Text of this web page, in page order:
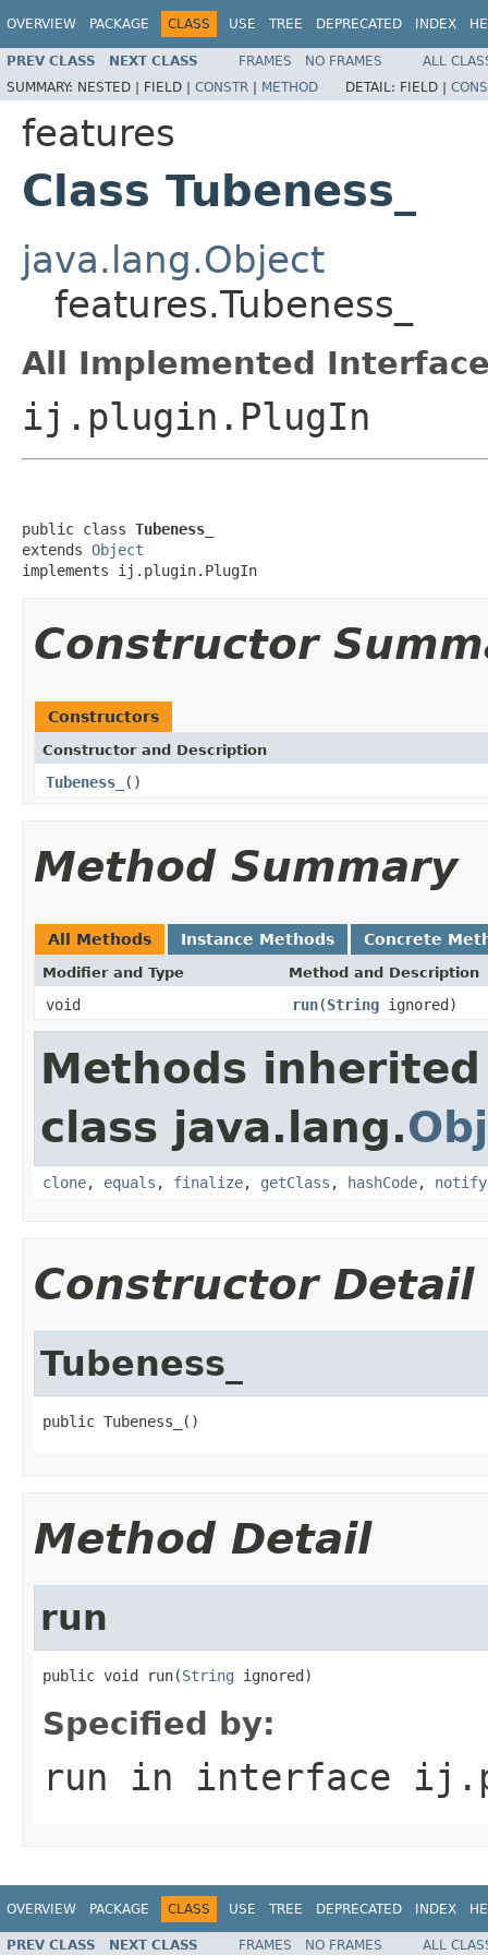
OVERVIEW PACKAGE CLASS USE TREE DEPRECATED INDEX
PREV CLASS NEXT CLASS FRAMES NO FRAMES
ALL
SUMMARY: NESTED | FIELD | CONSTR | METHOD DETAIL: FIELD |
features
Class Tubeness_
java.lang.Object
features.Tubeness_
All Implemented
ij.plugin.PlugIn
public class Tubeness_
extends Object
implements ij.plugin.PlugIn
Constructor
Constructors
Constructor and Description
Tubeness_ ()
Method Summary
All Methods Instance Methods Concrete
Modifier and Type Method and Description
void run(String ignored)
Methods
class java.lang.
clone, equals , finalize, getClass , hashCode, notify
Constructor Detail
Tubeness_
public Tubeness_()
Method Detail
run
public void run(String ignored)
Specified by:
run in interface
OVERVIEW PACKAGE CLASS USE TREE DEPRECATED INDEX
PREV CLASS NEXT CLASS FRAMES NO FRAMES ALL